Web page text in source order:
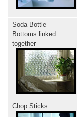
Soda Bottle
Bottoms linked
together
Chop Sticks